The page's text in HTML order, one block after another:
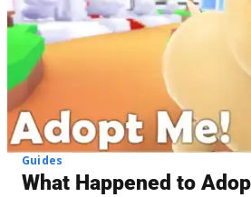
Guides
What Happened to